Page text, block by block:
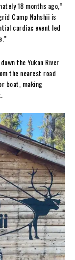
18 months ago,”
Camp Nahshii is
cardiac event led
the Yukon River
the nearest road
boat, making